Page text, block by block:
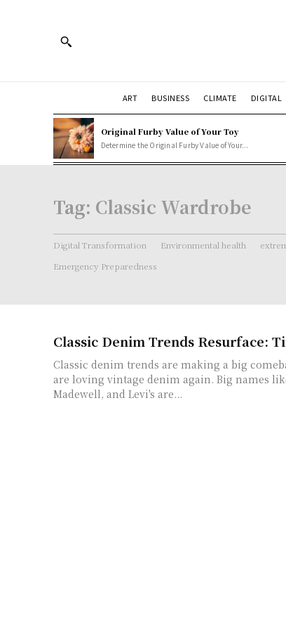
ART BUSINESS CLIMATE DIGITAL
Original Furby Value of Your Toy
Determine the Original Furby Value of Your...
Tag: Classic Wardrobe
Digital Transformation Environmental health
Emergency Preparedness
Classic Denim Trends Resurface:
Classic denim trends are making a big
are loving vintage denim again. Big names
Madewell, and Levi's are...